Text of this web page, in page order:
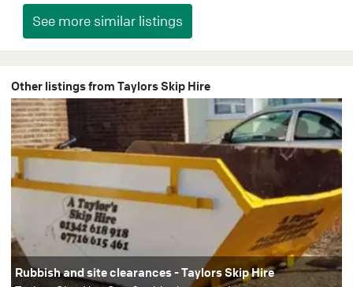
Other listings from Taylors Skip Hire
Rubbish and site clearances - Taylors Skip Hire